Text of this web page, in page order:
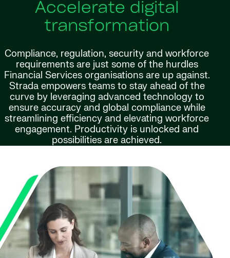
Accelerate digital
transformation
Compliance, regulation, security and workforce
requirements are just some of the hurdles
Financial Services organisations are up against.
Strada empowers teams to stay ahead of the
curve by leveraging advanced technology to
ensure accuracy and global compliance while
streamlining efficiency and elevating workforce
engagement. Productivity is unlocked and
possibilities are achieved.